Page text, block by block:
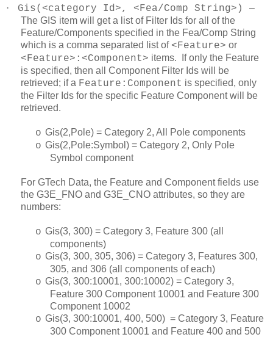
· Gis(<category Id>, <Fea/Comp String>) –
The GIS item will get a list of Filter Ids for all of the
Feature/Components specified in the Fea/Comp String
which is a comma separated list of <Feature> or
<Feature>:<Component> items. If only the Feature
is specified, then all Component Filter Ids will be
retrieved; if a Feature:Component is specified, only
the Filter Ids for the specific Feature Component will be
retrieved.
o Gis(2,Pole) = Category 2, All Pole components
o Gis(2,Pole:Symbol) = Category 2, Only Pole
Symbol component
For GTech Data, the Feature and Component fields use
the G3E_FNO and G3E_CNO attributes, so they are
numbers:
o Gis(3, 300) = Category 3, Feature 300 (all
components)
o Gis(3, 300, 305, 306) = Category 3, Features 300,
305, and 306 (all components of each)
o Gis(3, 300:10001, 300:10002) = Category 3,
Feature 300 Component 10001 and Feature 300
Component 10002
o Gis(3, 300:10001, 400, 500) = Category 3, Feature
300 Component 10001 and Feature 400 and 500